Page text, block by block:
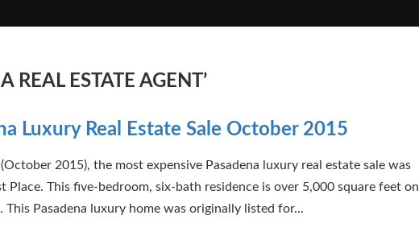
REAL ESTATE AGENT’
Luxury Real Estate Sale October 2015
2015), the most expensive Pasadena luxury real estate sale was
Place. This five-bedroom, six-bath residence is over 5,000 square feet on
This Pasadena luxury home was originally listed for...